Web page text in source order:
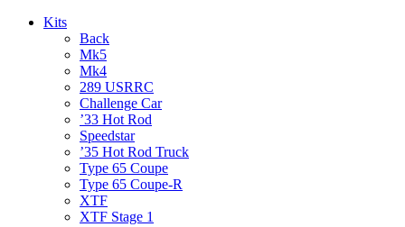
Kits
Back
Mk5
Mk4
289 USRRC
Challenge Car
’33 Hot Rod
Speedstar
’35 Hot Rod Truck
Type 65 Coupe
Type 65 Coupe-R
XTF
XTF Stage 1